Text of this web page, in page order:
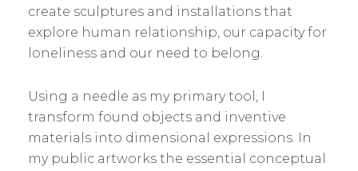
create sculptures and installations that
explore human relationship, our capacity for
loneliness and our need to belong.
Using a needle as my primary tool, I
transform found objects and inventive
materials into dimensional expressions. In
my public artworks the essential conceptual